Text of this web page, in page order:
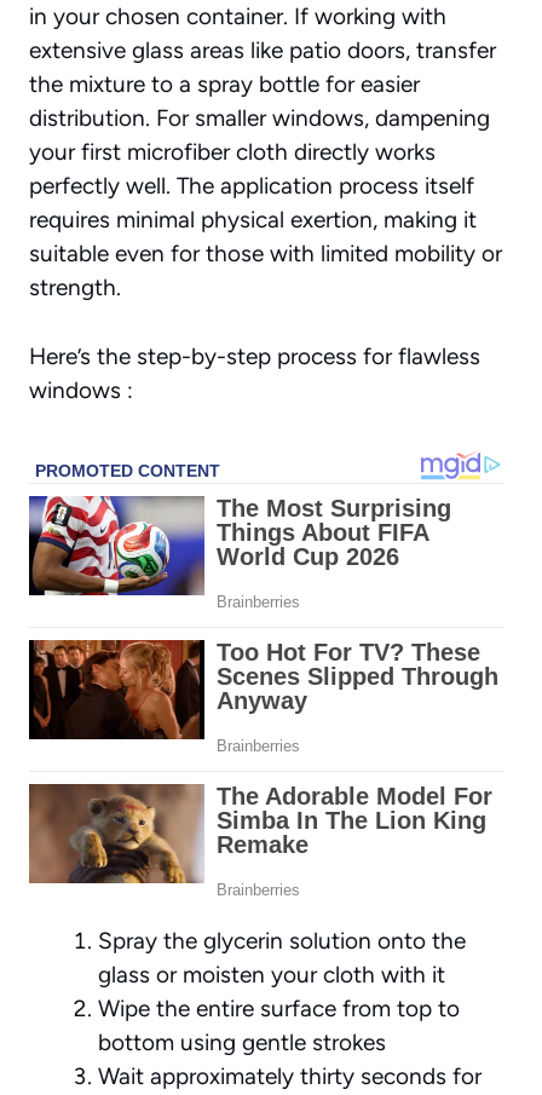
in your chosen container. If working with
extensive glass areas like patio doors, transfer
the mixture to a spray bottle for easier
distribution. For smaller windows, dampening
your first microfiber cloth directly works
perfectly well. The application process itself
requires minimal physical exertion, making it
suitable even for those with limited mobility or
strength.
Here’s the step-by-step process for flawless
windows :
Spray the glycerin solution onto the
glass or moisten your cloth with it
Wipe the entire surface from top to
bottom using gentle strokes
Wait approximately thirty seconds for